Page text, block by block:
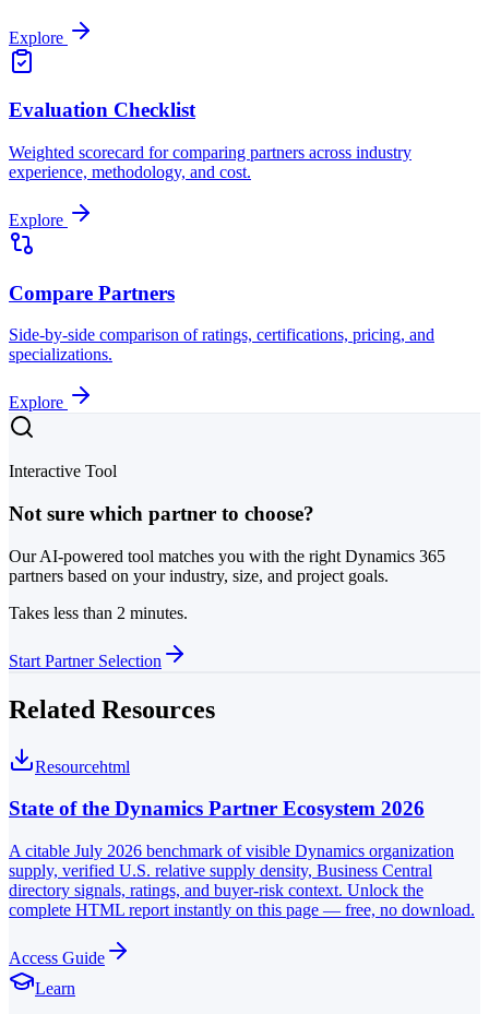
Explore
Evaluation Checklist
Weighted scorecard for comparing partners across industry
experience, methodology, and cost.
Explore
Compare Partners
Side-by-side comparison of ratings, certifications, pricing, and
specializations.
Explore
Interactive Tool
Not sure which partner to choose?
Our AI-powered tool matches you with the right Dynamics 365
partners based on your industry, size, and project goals.
Takes less than 2 minutes.
Start Partner Selection
Related Resources
Resourcehtml
State of the Dynamics Partner Ecosystem 2026
A citable July 2026 benchmark of visible Dynamics organization
supply, verified U.S. relative supply density, Business Central
directory signals, ratings, and buyer-risk context. Unlock the
complete HTML report instantly on this page — free, no download.
Access Guide
Learn